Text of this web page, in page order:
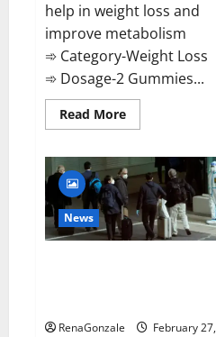
help in weight loss and
improve metabolism
➾ Category-Weight Loss
➾ Dosage-2 Gummies...
Read MoreRead
more
2023
[Updated]
Real
Pills
or
Fake
Weight
News
RenaGonzale
February 27,